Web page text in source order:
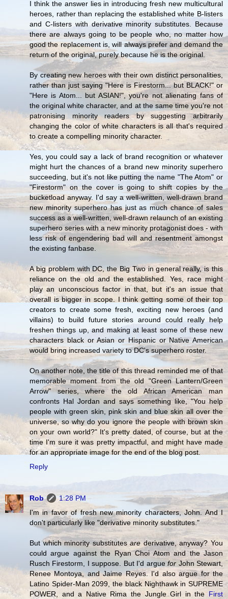
I think the answer lies in introducing fresh new multicultural
heroes, rather than replacing the established white B-listers
and C-listers with derivative minority substitutes. Because
there are always going to be people who, no matter how
good the replacement is, will always prefer and demand the
return of the original, purely because he is the original.
By creating new heroes with their own distinct personalities,
rather than just saying "Here is Firestorm... but BLACK!" or
"Here is Atom... but ASIAN!", you're not alienating fans of
the original white character, and at the same time you're not
patronising minority readers by suggesting arbitrarily
changing the color of white characters is all that's required
to create a compelling minority character.
Yes, you could say a lack of brand recognition or whatever
might hurt the chances of a brand new minority superhero
succeeding, but it's not like putting the name "The Atom" or
"Firestorm" on the cover is going to shift copies by the
bucketload anyway. I'd say a well-written, well-drawn brand
new minority superhero has just as much chance of sales
success as a well-written, well-drawn relaunch of an existing
superhero series with a new minority protagonist does - with
less risk of engendering bad will and resentment amongst
the existing fanbase.
A big problem with DC, the Big Two in general really, is this
reliance on the old and the established. Yes, race might
play an unconscious factor in that, but it's an issue that
overall is bigger in scope. I think getting some of their top
creators to create some fresh, exciting new heroes (and
villains) to build future stories around could really help
freshen things up, and making at least some of these new
characters black or Asian or Hispanic or Native American
would bring increased variety to DC's superhero roster.
On another note, the title of this thread reminded me of that
memorable moment from the old "Green Lantern/Green
Arrow" series, where the old African American man
confronts Hal Jordan and says something like, "You help
people with green skin, pink skin and blue skin all over the
universe, so why do you ignore the people with brown skin
on your own world?" It's pretty dated, of course, but at the
time I'm sure it was pretty impactful, and might have made
for an appropriate image for the end of the blog post.
Reply
Rob
1:28 PM
I'm in favor of fresh new minority characters, John. And I
don't particularly like "derivative minority substitutes."
But which minority substitutesarederivative, anyway? You
could argue against the Ryan Choi Atom and the Jason
Rusch Firestorm, I suppose. But I'd arguefor John Stewart,
Renee Montoya, and Jaime Reyes. I'd also argue for the
Latino Spider-Man 2099, the black Nighthawk in SUPREME
POWER, and a Native Rima the Jungle Girl in the First